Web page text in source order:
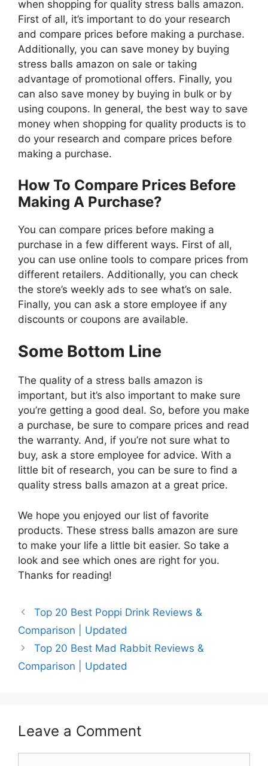
when shopping for quality stress balls amazon.
First of all, it’s important to do your research
and compare prices before making a purchase.
Additionally, you can save money by buying
stress balls amazon on sale or taking
advantage of promotional offers. Finally, you
can also save money by buying in bulk or by
using coupons. In general, the best way to save
money when shopping for quality products is to
do your research and compare prices before
making a purchase.
How To Compare Prices Before
Making A Purchase?
You can compare prices before making a
purchase in a few different ways. First of all,
you can use online tools to compare prices from
different retailers. Additionally, you can check
the store’s weekly ads to see what’s on sale.
Finally, you can ask a store employee if any
discounts or coupons are available.
Some Bottom Line
The quality of a stress balls amazon is
important, but it’s also important to make sure
you’re getting a good deal. So, before you make
a purchase, be sure to compare prices and read
the warranty. And, if you’re not sure what to
buy, ask a store employee for advice. With a
little bit of research, you can be sure to find a
quality stress balls amazon at a great price.
We hope you enjoyed our list of favorite
products. These stress balls amazon are sure
to make your life a little bit easier. So take a
look and see which ones are right for you.
Thanks for reading!
Top 20 Best Poppi Drink Reviews &
Comparison | Updated
Top 20 Best Mad Rabbit Reviews &
Comparison | Updated
Leave a Comment